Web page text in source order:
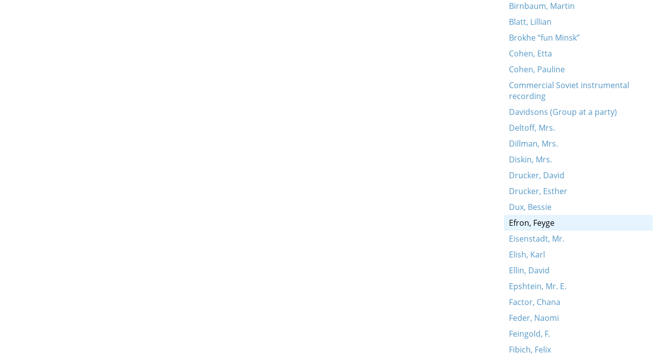
Birnbaum, Martin
Blatt, Lillian
Brokhe “fun Minsk”
Cohen, Etta
Cohen, Pauline
Commercial Soviet instrumental
recording
Davidsons (Group at a party)
Deltoff, Mrs.
Dillman, Mrs.
Diskin, Mrs.
Drucker, David
Drucker, Esther
Dux, Bessie
Efron, Feyge
Eisenstadt, Mr.
Elish, Karl
Ellin, David
Epshtein, Mr. E.
Factor, Chana
Feder, Naomi
Feingold, F.
Fibich, Felix